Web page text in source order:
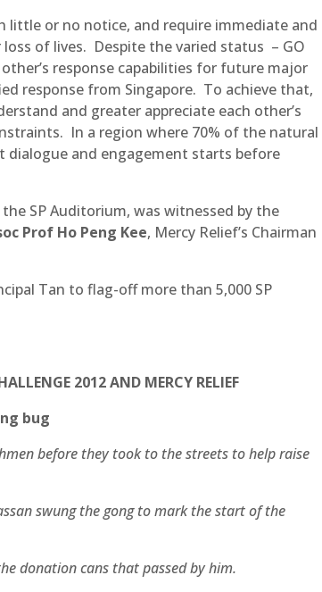
little or no notice, and require immediate and
of lives. Despite the varied status – GO
response capabilities for future major
response from Singapore. To achieve that,
and greater appreciate each other’s
In a region where 70% of the natural
dialogue and engagement starts before
SP Auditorium, was witnessed by the
Prof Ho Peng Kee, Mercy Relief’s Chairman
Tan to flag-off more than 5,000 SP
2012 AND MERCY RELIEF
bug
before they took to the streets to help raise
swung the gong to mark the start of the
donation cans that passed by him.